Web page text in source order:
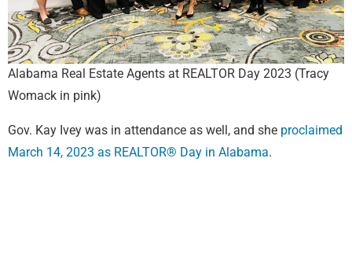
Alabama Real Estate Agents at REALTOR Day 2023 (Tracy
Womack in pink)
Gov. Kay Ivey was in attendance as well, and she proclaimed
March 14, 2023 as REALTOR® Day in Alabama.